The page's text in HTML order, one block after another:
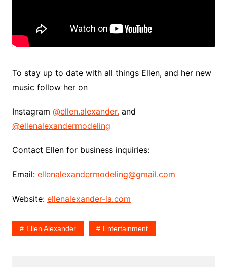
To stay up to date with all things Ellen, and her new
music follow her on
Instagram @ellen.alexander. and
@ellenalexandermodeling
Contact Ellen for business inquiries:
Email: ellenalexandermodeling@gmail.com
Website: ellenalexander-la.com
Ellen Alexander Entertainment